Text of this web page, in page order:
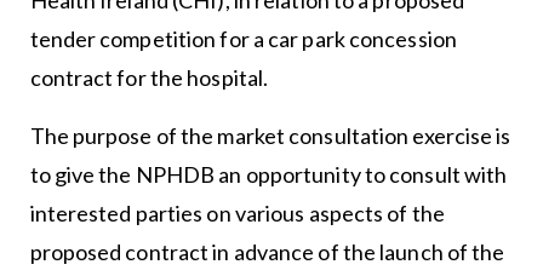
tender competition for a car park concession
contract for the hospital.
The purpose of the market consultation exercise is
to give the NPHDB an opportunity to consult with
interested parties on various aspects of the
proposed contract in advance of the launch of the